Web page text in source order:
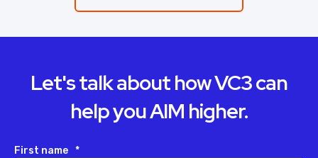
Let's talk about how VC3 can
help you AIM higher.
First name *